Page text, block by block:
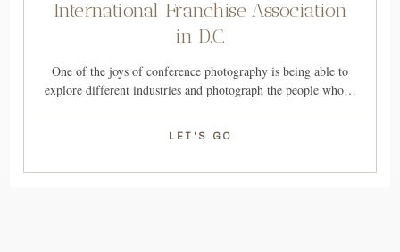
International Franchise Association
in D.C.
One of the joys of conference photography is being able to
explore different industries and photograph the people who…
LET'S GO